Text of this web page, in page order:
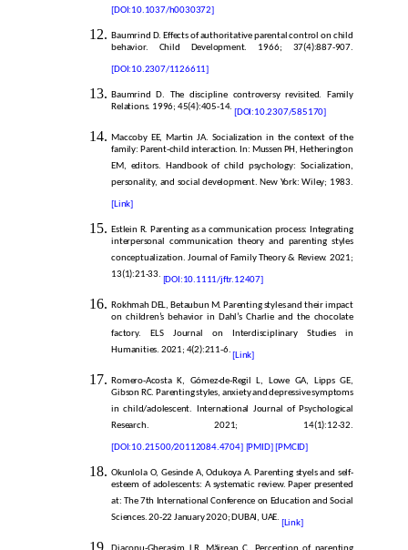
[DOI:10.1037/h0030372]
Baumrind D. Effects of authoritative parental control on child
behavior. Child Development. 1966; 37(4):887-907.
[DOI:10.2307/1126611]
Baumrind D. The discipline controversy revisited. Family
Relations. 1996; 45(4):405-14.[DOI:10.2307/585170]
Maccoby EE, Martin JA. Socialization in the context of the
family: Parent-child interaction. In: Mussen PH, Hetherington
EM, editors. Handbook of child psychology: Socialization,
personality, and social development. New York: Wiley; 1983.
[Link]
Estlein R. Parenting as a communication process: Integrating
interpersonal communication theory and parenting styles
conceptualization. Journal of Family Theory & Review. 2021;
13(1):21-33. [DOI:10.1111/jftr.12407]
Rokhmah DEL, Betaubun M. Parenting styles and their impact
on children’s behavior in Dahl’s Charlie and the chocolate
factory. ELS Journal on Interdisciplinary Studies in
Humanities. 2021; 4(2):211-6.[Link]
Romero-Acosta K, Gómez-de-Regil L, Lowe GA, Lipps GE,
Gibson RC. Parenting styles, anxiety and depressive symptoms
in child/adolescent. International Journal of Psychological
Research. 2021; 14(1):12-32.
[DOI:10.21500/20112084.4704] [PMID] [PMCID]
Okunlola O, Gesinde A, Odukoya A. Parenting styels and self-
esteem of adolescents: A systematic review. Paper presented
at: The 7th International Conference on Education and Social
Sciences. 20-22 January 2020; DUBAI, UAE. [Link]